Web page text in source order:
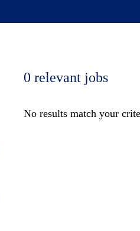
0 relevant jobs
No results match your